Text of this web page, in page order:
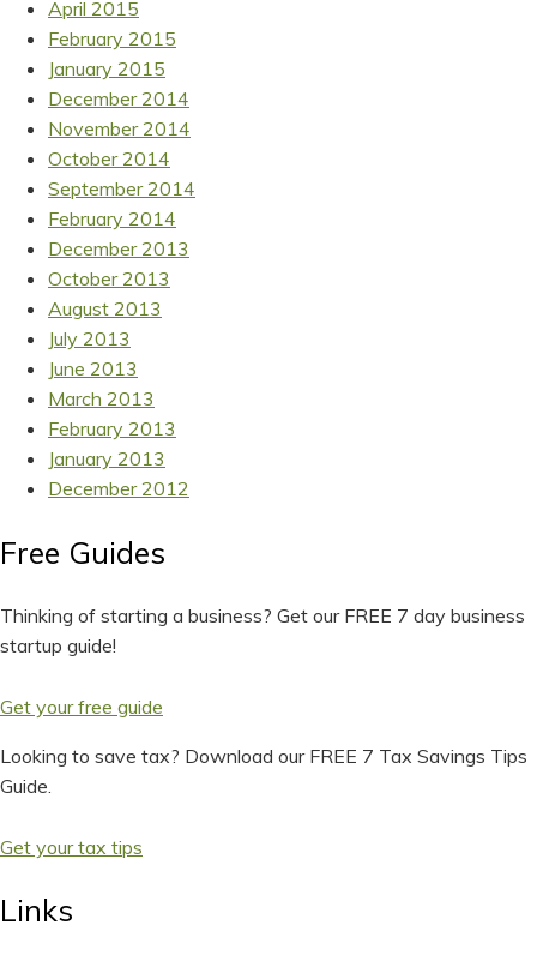
April 2015
February 2015
January 2015
December 2014
November 2014
October 2014
September 2014
February 2014
December 2013
October 2013
August 2013
July 2013
June 2013
March 2013
February 2013
January 2013
December 2012
Free Guides
Thinking of starting a business? Get our FREE 7 day business
startup guide!
Get your free guide
Looking to save tax? Download our FREE 7 Tax Savings Tips
Guide.
Get your tax tips
Links